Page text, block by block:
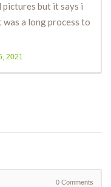
but it says i
a long process to
2021
0 Comments